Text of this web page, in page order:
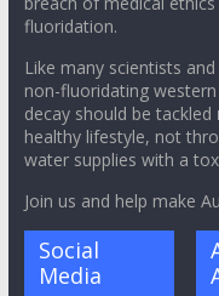
fluoridation.
Like many scientists
non-fluoridating
decay should be tackled
healthy lifestyle, not
water supplies with a
Join us and help make
Social
Media